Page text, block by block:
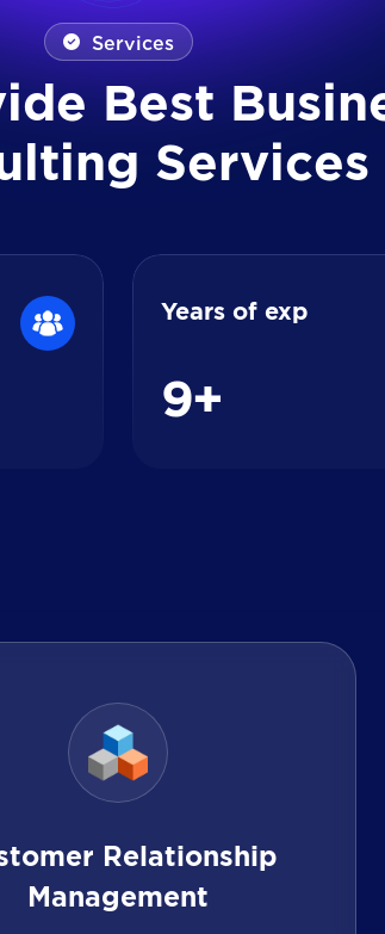
Services
id e Best Busin
ting Services
Years of exp
9+
Relationship
Management